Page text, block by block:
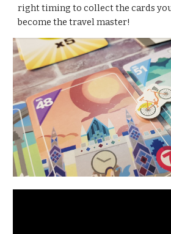
right timing to collect the cards
become the travel master!